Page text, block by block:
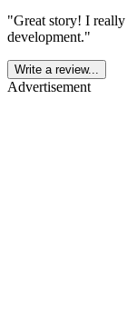
"Great story! I
development."
Write a review...
Advertisement